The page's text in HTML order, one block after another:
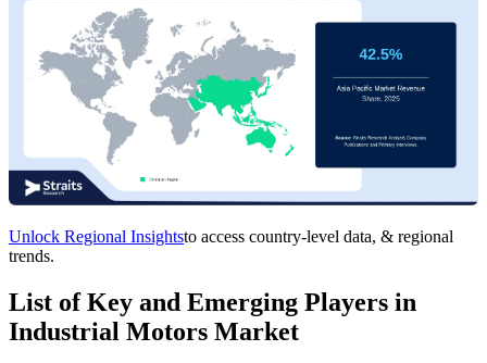
Unlock Regional Insightsto access country-level data, & regional
trends.
List of Key and Emerging Players in
Industrial Motors Market